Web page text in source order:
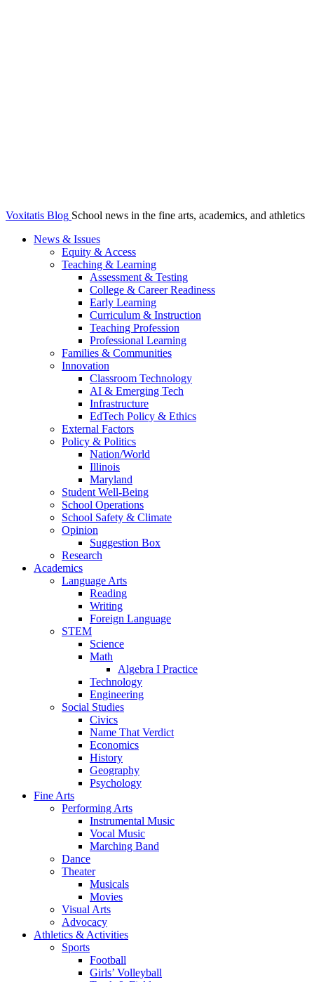
Voxitatis Blog School news in the fine arts, academics, and athletics
News & Issues
Equity & Access
Teaching & Learning
Assessment & Testing
College & Career Readiness
Early Learning
Curriculum & Instruction
Teaching Profession
Professional Learning
Families & Communities
Innovation
Classroom Technology
AI & Emerging Tech
Infrastructure
EdTech Policy & Ethics
External Factors
Policy & Politics
Nation/World
Illinois
Maryland
Student Well-Being
School Operations
School Safety & Climate
Opinion
Suggestion Box
Research
Academics
Language Arts
Reading
Writing
Foreign Language
STEM
Science
Math
Algebra I Practice
Technology
Engineering
Social Studies
Civics
Name That Verdict
Economics
History
Geography
Psychology
Fine Arts
Performing Arts
Instrumental Music
Vocal Music
Marching Band
Dance
Theater
Musicals
Movies
Visual Arts
Advocacy
Athletics & Activities
Sports
Football
Girls’ Volleyball